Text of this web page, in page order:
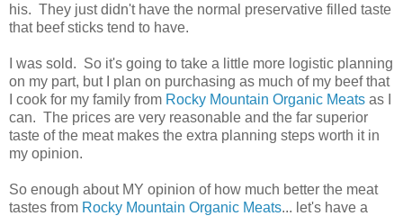
his. They just didn't have the normal preservative filled taste
that beef sticks tend to have.
I was sold. So it's going to take a little more logistic planning
on my part, but I plan on purchasing as much of my beef that
I cook for my family from Rocky Mountain Organic Meats as I
can. The prices are very reasonable and the far superior
taste of the meat makes the extra planning steps worth it in
my opinion.
So enough about MY opinion of how much better the meat
tastes from Rocky Mountain Organic Meats... let's have a